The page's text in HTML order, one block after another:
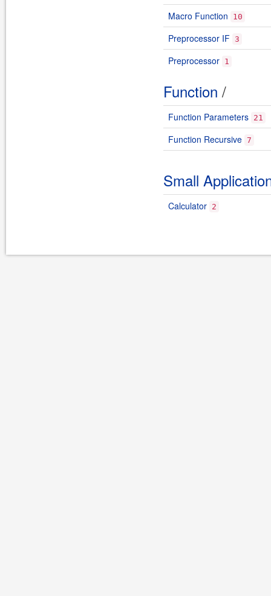
Macro Function 10
Preprocessor IF 3
Preprocessor 1
Function /
Function Parameters 21
Function Recursive 7
Small
Calculator 2